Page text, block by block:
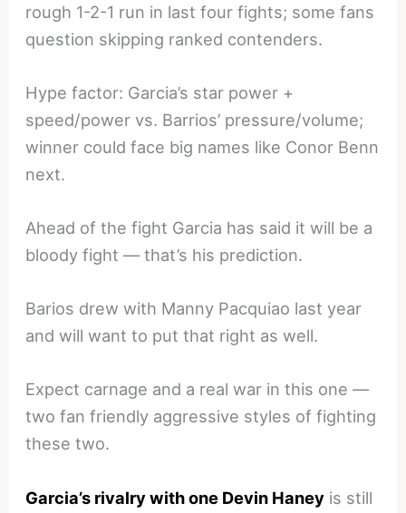
rough 1-2-1 run in last four fights; some fans
question skipping ranked contenders.
Hype factor: Garcia’s star power +
speed/power vs. Barrios’ pressure/volume;
winner could face big names like Conor Benn
next.
Ahead of the fight Garcia has said it will be a
bloody fight — that’s his prediction.
Barios drew with Manny Pacquiao last year
and will want to put that right as well.
Expect carnage and a real war in this one —
two fan friendly aggressive styles of fighting
these two.
Garcia’s rivalry with one Devin Haney is still